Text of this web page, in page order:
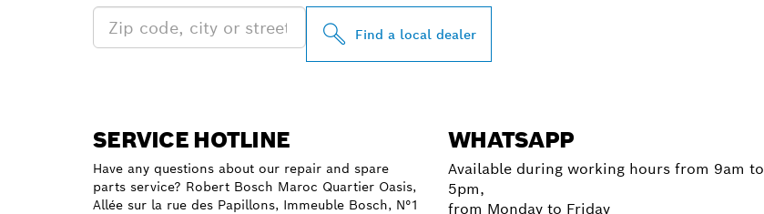
Find a local dealer
SERVICE HOTLINE
Have any questions about our repair and spare
parts service? Robert Bosch Maroc Quartier Oasis,
Allée sur la rue des Papillons, Immeuble Bosch, N°1
WHATSAPP
Available during working hours from 9am to
5pm,
from Monday to Friday